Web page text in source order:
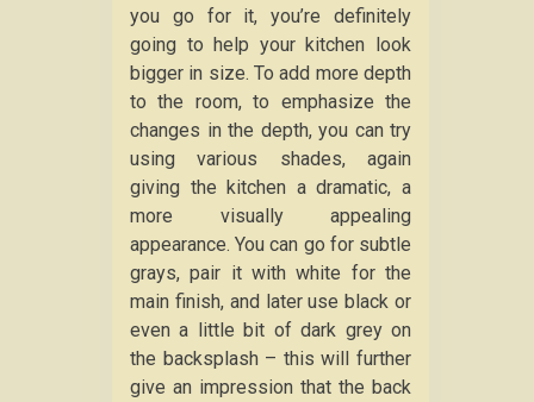
you go for it, you’re definitely
going to help your kitchen look
bigger in size. To add more depth
to the room, to emphasize the
changes in the depth, you can try
using various shades, again
giving the kitchen a dramatic, a
more visually appealing
appearance. You can go for subtle
grays, pair it with white for the
main finish, and later use black or
even a little bit of dark grey on
the backsplash – this will further
give an impression that the back